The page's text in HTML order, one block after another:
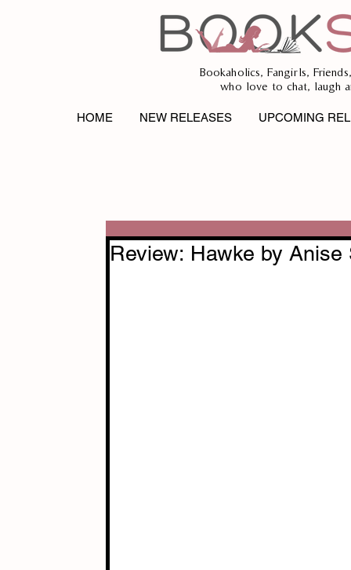
Bookaholics, Fangirls,
who love to chat, laugh
HOME NEW RELEASES UPCOMING
Review: Hawke by Anise